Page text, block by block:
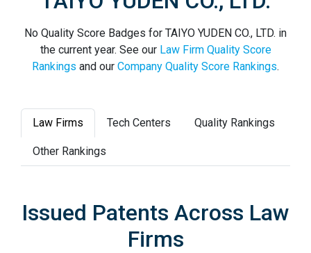
No Quality Score Badges for TAIYO YUDEN CO., LTD. in
the current year. See our Law Firm Quality Score
Rankings and our Company Quality Score Rankings.
Law Firms Tech Centers Quality Rankings
Other Rankings
Issued Patents Across Law
Firms